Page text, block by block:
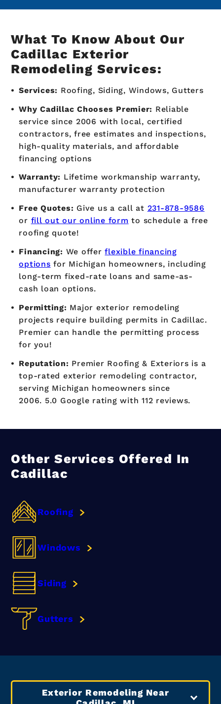
What To Know About Our
Cadillac Exterior
Remodeling Services:
Services: Roofing, Siding, Windows, Gutters
Why Cadillac Chooses Premier: Reliable
service since 2006 with local, certified
contractors, free estimates and inspections,
high-quality materials, and affordable
financing options
Warranty: Lifetime workmanship warranty,
manufacturer warranty protection
Free Quotes: Give us a call at 231-878-9586
or fill out our online form to schedule a free
roofing quote!
Financing: We offerflexible financing
options for Michigan homeowners, including
long-term fixed-rate loans and same-as-
cash loan options.
Permitting: Major exterior remodeling
projects require building permits in Cadillac.
Premier can handle the permitting process
for you!
Reputation: Premier Roofing & Exteriors is a
top-rated exterior remodeling contractor,
serving Michigan homeowners since
2006. 5.0 Google rating with 112 reviews.
Other Services Offered In
Cadillac
Roofing
Windows
Siding
Gutters
Exterior Remodeling Near